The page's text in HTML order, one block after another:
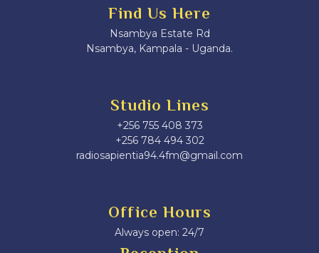
Find Us Here
Nsambya Estate Rd
Nsambya, Kampala - Uganda.
Studio Lines
+256 755 408 373
+256 784 494 302
radiosapientia94.4fm@gmail.com
Office Hours
Always open: 24/7